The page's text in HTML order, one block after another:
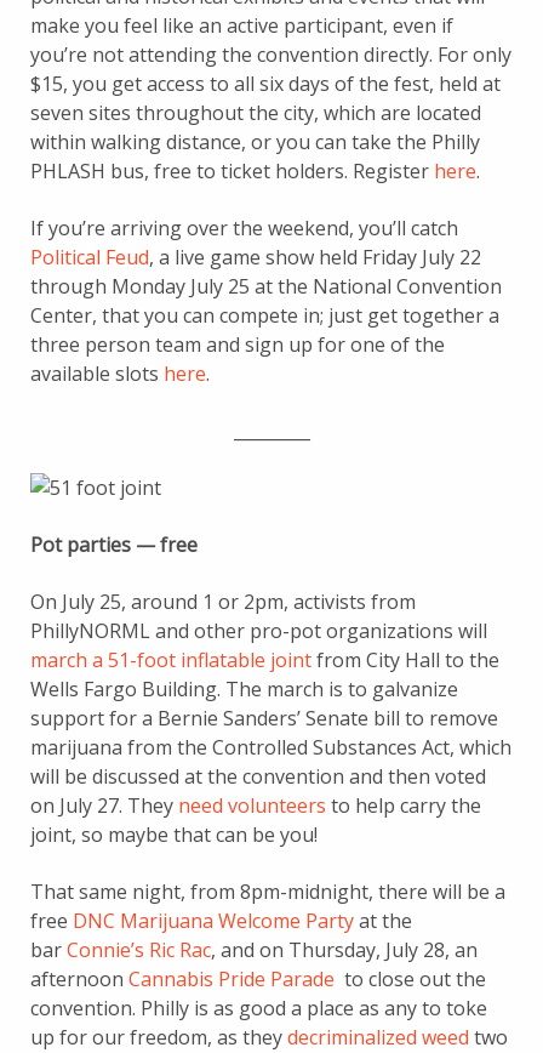
make you feel like an active participant, even if
you’re not attending the convention directly. For only
$15, you get access to all six days of the fest, held at
seven sites throughout the city, which are located
within walking distance, or you can take the Philly
PHLASH bus, free to ticket holders. Register here.
If you’re arriving over the weekend, you’ll catch
Political Feud, a live game show held Friday July 22
through Monday July 25 at the National Convention
Center, that you can compete in; just get together a
three person team and sign up for one of the
available slots here.
Pot parties — free
On July 25, around 1 or 2pm, activists from
PhillyNORML and other pro-pot organizations will
march a 51-foot inflatable jointfrom City Hall to the
Wells Fargo Building. The march is to galvanize
support for a Bernie Sanders’ Senate bill to remove
marijuana from the Controlled Substances Act, which
will be discussed at the convention and then voted
on July 27. They need volunteers to help carry the
joint, so maybe that can be you!
That same night, from 8pm-midnight, there will be a
free DNC Marijuana Welcome Partyat the
barConnie’s Ric Rac, and on Thursday, July 28, an
afternoon Cannabis Pride Parade to close out the
convention. Philly is as good a place as any to toke
up for our freedom, as theydecriminalized weed two